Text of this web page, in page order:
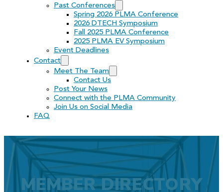
Past Conferences
Spring 2026 PLMA Conference
2026 DTECH Symposium
Fall 2025 PLMA Conference
2025 PLMA EV Symposium
Event Deadlines
Contact
Meet The Team
Contact Us
Post Your News
Connect with the PLMA Community
Join Us on Social Media
FAQ
MEMBER DIRECTORY